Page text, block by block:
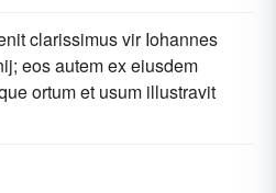
clarissimus vir Iohannes
eos autem ex eiusdem
ortum et usum illustravit